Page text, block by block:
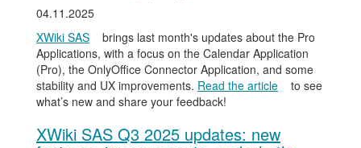
04.11.2025
XWiki SAS
brings last month's updates about the Pro
Applications, with a focus on the Calendar Application
(Pro), the OnlyOffice Connector Application, and some
stability and UX improvements. Read the article
to see
what’s new and share your feedback!
XWiki SAS Q3 2025 updates: new